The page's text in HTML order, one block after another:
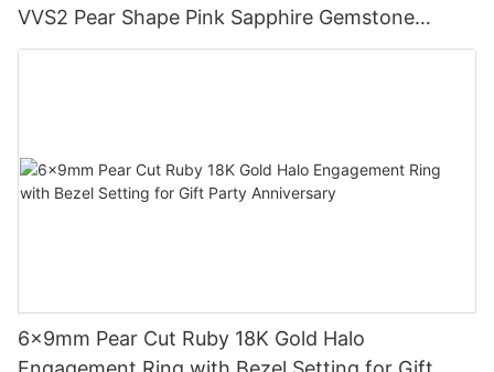
VVS2 Pear Shape Pink Sapphire Gemstone
Diamond Wedding Ring
6x9mm Pear Cut Ruby 18K Gold Halo